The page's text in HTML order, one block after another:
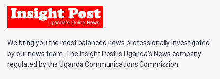
We bring you the most balanced news professionally investigated
by our news team. The Insight Post is Uganda’s News company
regulated by the Uganda Communications Commission.